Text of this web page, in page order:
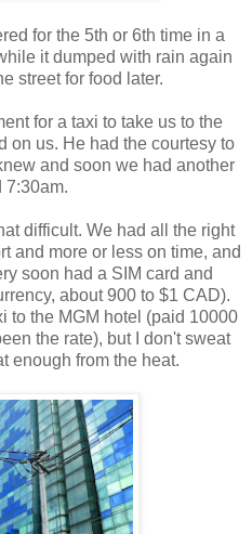
for the 5th or 6th time in a
it dumped with rain again
street for food later.
for a taxi to take us to the
on us. He had the courtesy to
and soon we had another
7:30am.
difficult. We had all the right
and more or less on time, and
soon had a SIM card and
about 900 to $1 CAD).
to the MGM hotel (paid 10000
the rate), but I don't sweat
enough from the heat.